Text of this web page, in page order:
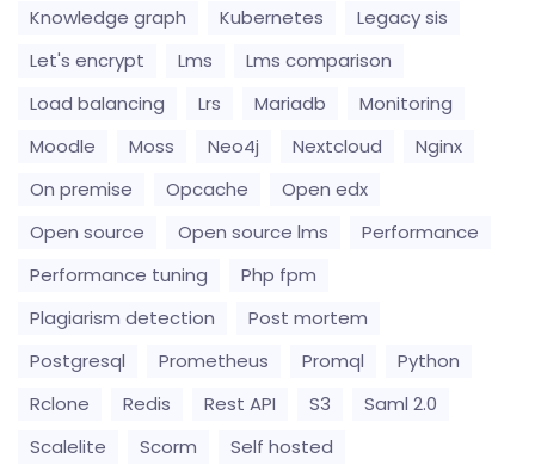
Knowledge graph
Kubernetes
Legacy sis
Let's encrypt
Lms
Lms comparison
Load balancing
Lrs Mariadb
Monitoring
Moodle
Moss Neo4j Nextcloud
Nginx
On premise
Opcache
Open edx
Open source
Open source lms
Performance
Performance tuning
Php fpm
Plagiarism detection
Post mortem
Postgresql
Prometheus Promql
Python
Rclone
Redis Rest API S3
Saml 2.0
Scalelite
Scorm
Self hosted